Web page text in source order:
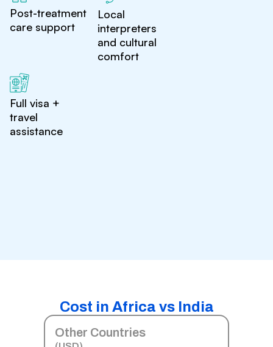
Post-treatment
care support
Local
interpreters
and cultural
comfort
Full visa +
travel
assistance
Cost in Africa vs India
Other Countries